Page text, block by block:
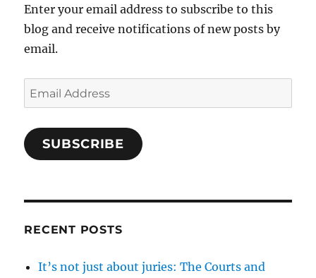
Enter your email address to subscribe to this
blog and receive notifications of new posts by
email.
Email
Address
SUBSCRIBE
RECENT POSTS
It’s not just about juries: The Courts and